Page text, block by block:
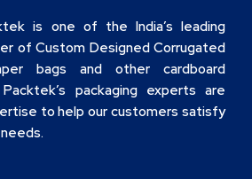
is one of the India’s leading
of Custom Designed Corrugated
bags and other cardboard
packaging experts are
to help our customers satisfy